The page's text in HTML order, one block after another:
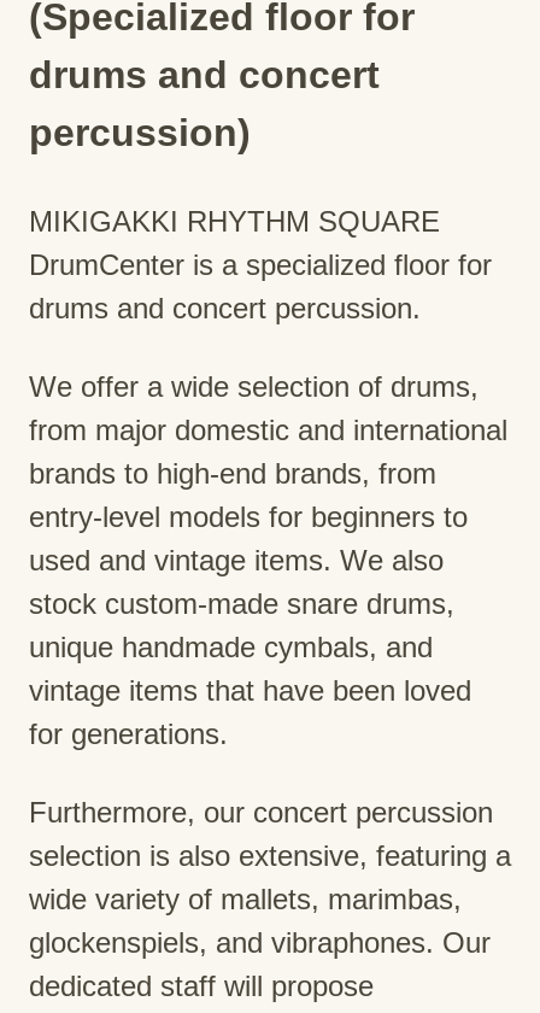
(Specialized floor for
drums and concert
percussion)
MIKIGAKKI RHYTHM SQUARE
DrumCenter is a specialized floor for
drums and concert percussion.
We offer a wide selection of drums,
from major domestic and international
brands to high-end brands, from
entry-level models for beginners to
used and vintage items. We also
stock custom-made snare drums,
unique handmade cymbals, and
vintage items that have been loved
for generations.
Furthermore, our concert percussion
selection is also extensive, featuring a
wide variety of mallets, marimbas,
glockenspiels, and vibraphones. Our
dedicated staff will propose